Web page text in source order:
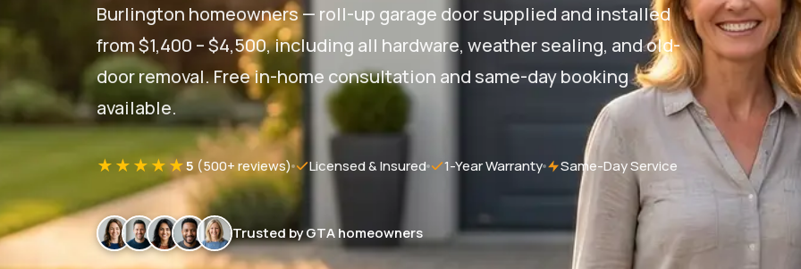
Burlington homeowners — roll-up garage door supplied and installed
from $1,400 – $4,500, including all hardware, weather sealing, and old-
door removal. Free in-home consultation and same-day booking
available.
★★★★★5 (500+ reviews) Licensed & Insured 1-Year Warranty Same-Day Service
Trusted by GTA homeowners